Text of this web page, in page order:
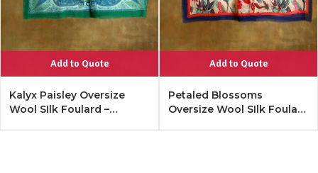
Add to Quote
Kalyx Paisley Oversize
Wool SIlk Foulard –
Add to Quote
Petaled Blossoms
Oversize Wool SIlk Foulard